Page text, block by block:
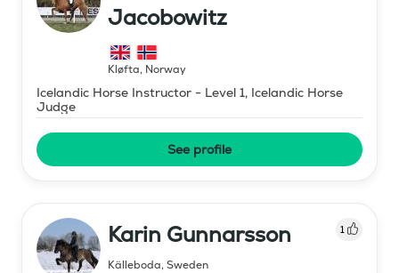
Jacobowitz
Kløfta, Norway
Icelandic Horse Instructor - Level 1, Icelandic Horse
Judge
See profile
Karin Gunnarsson 1
Källeboda, Sweden